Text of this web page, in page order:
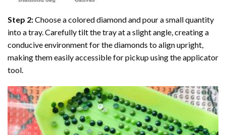
Step 2:Choose a colored diamond and pour a small quantity
into a tray. Carefully tilt the tray at a slight angle, creating a
conducive environment for the diamonds to align upright,
making them easily accessible for pickup using the applicator
tool.